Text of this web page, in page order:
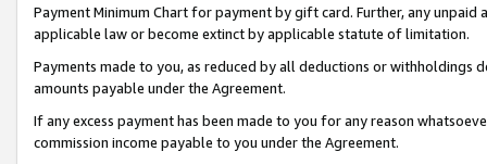
Payment Minimum Chart for payment by gift card. Further, any
applicable law or become extinct by applicable statute of limitation.
Payments made to you, as reduced by all deductions or
amounts payable under the Agreement.
If any excess payment has been made to you for any reason
commission income payable to you under the Agreement.